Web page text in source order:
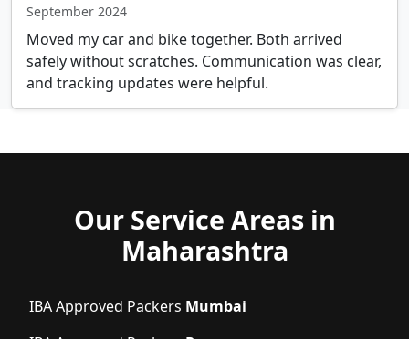
September 2024
Moved my car and bike together. Both arrived
safely without scratches. Communication was clear,
and tracking updates were helpful.
Our Service Areas in
Maharashtra
IBA Approved Packers Mumbai